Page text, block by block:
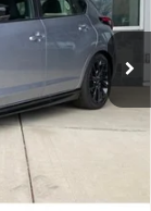
Ext. Int.
-$1,744